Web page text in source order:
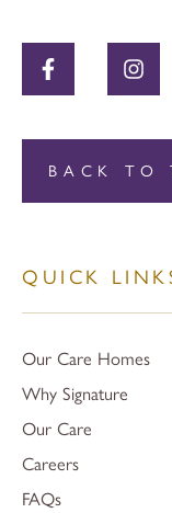
BACK TO
QUICK
Our Care Homes
Why Signature
Our Care
Careers
FAQs